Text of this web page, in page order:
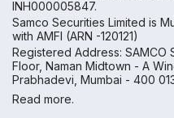
INH000005847.
Samco Securities Limited is
with AMFI (ARN -120121)
Registered Address: SAMCO
Floor, Naman Midtown - A
Prabhadevi, Mumbai - 400
Read more.